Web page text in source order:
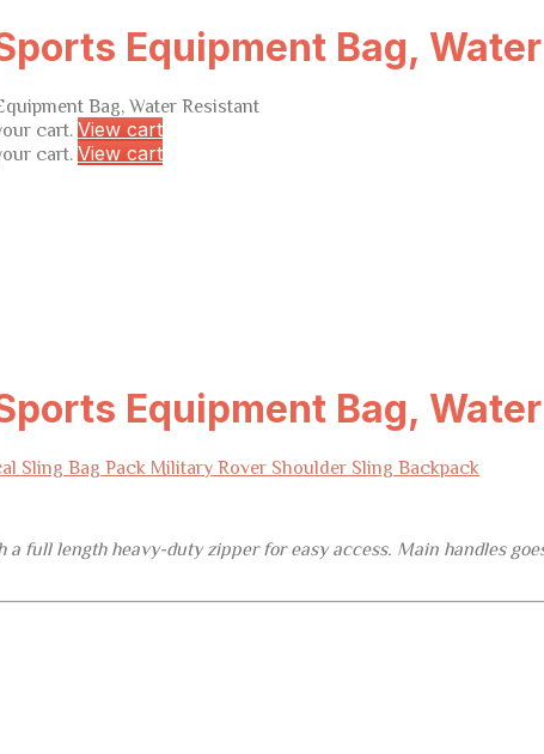
Equipment Bag,
Bag, Water Resistant
cart. View cart
cart. View cart
Equipment Bag,
Sling Bag Pack Military Rover Shoulder Sling Backpack
full length heavy-duty zipper for easy access. Main handles